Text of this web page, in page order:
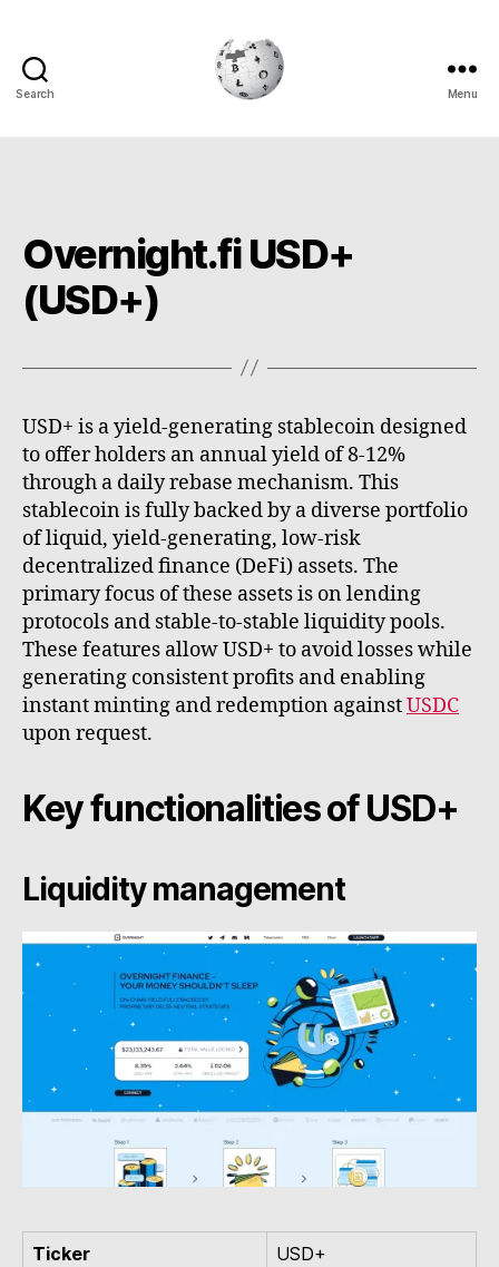
Search Menu
Overnight.fi USD+
(USD+)
USD+ is a yield-generating stablecoin designed
to offer holders an annual yield of 8-12%
through a daily rebase mechanism. This
stablecoin is fully backed by a diverse portfolio
of liquid, yield-generating, low-risk
decentralized finance (DeFi) assets. The
primary focus of these assets is on lending
protocols and stable-to-stable liquidity pools.
These features allow USD+ to avoid losses while
generating consistent profits and enabling
instant minting and redemption againstUSDC
upon request.
Key functionalities of USD+
Liquidity management
Ticker
USD+